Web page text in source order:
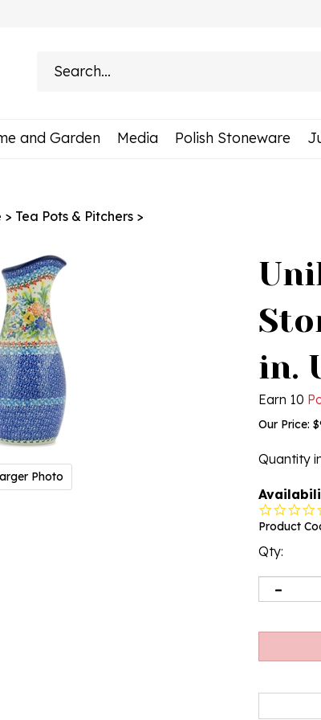
and Garden Media Polish Stoneware
> Tea Pots & Pitchers >
Photo
in.
Earn 10
Our Price: $
Quantity
Product
Qty: